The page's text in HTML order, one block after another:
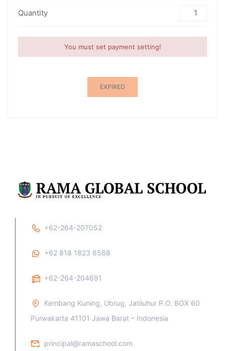
Quantity
You must set payment setting!
EXPIRED
+62-264-207052
+62 818 1823 6568
+62-264-204691
Kembang Kuning, Ubrug, Jatiluhur P.O. BOX 60
Purwakarta 41101 Jawa Barat – Indonesia
principal@ramaschool.com